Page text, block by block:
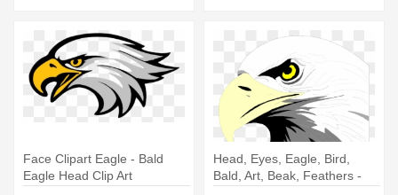
Face Clipart Eagle - Bald
Eagle Head Clip Art
Head, Eyes, Eagle, Bird,
Bald, Art, Beak, Feathers -